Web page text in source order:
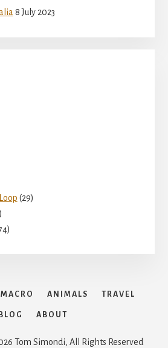
d
8 July 2023
(29)
ANIMALS TRAVEL
BLOG ABOUT
Tom Simondi, All Rights Reserved